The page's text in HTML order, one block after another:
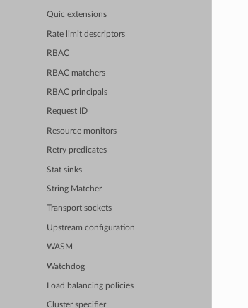
Quic extensions
Rate limit descriptors
RBAC
RBAC matchers
RBAC principals
Request ID
Resource monitors
Retry predicates
Stat sinks
String Matcher
Transport sockets
Upstream configuration
WASM
Watchdog
Load balancing policies
Cluster specifier